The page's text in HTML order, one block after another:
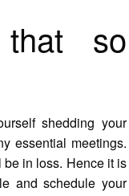
so
shedding your
essential meetings.
in loss. Hence it is
and schedule your